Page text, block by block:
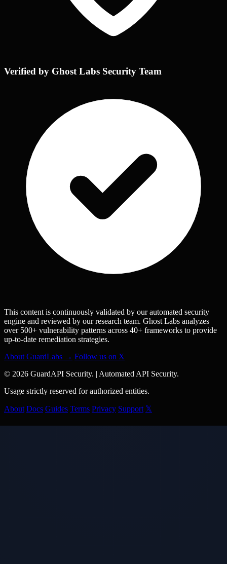
Verified by Ghost Labs Security Team
This content is continuously validated by our automated security
engine and reviewed by our research team. Ghost Labs analyzes
over 500+ vulnerability patterns across 40+ frameworks to provide
up-to-date remediation strategies.
About GuardLabs → Follow us on X
© 2026 GuardAPI Security.
Automated API Security.
Usage strictly reserved for authorized entities.
About Docs Guides Terms Privacy Support 𝕏